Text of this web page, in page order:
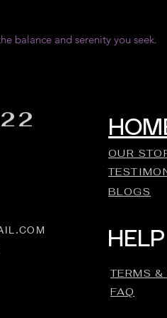
balance and serenity you seek.
OUR
BLOGS
HELP
TERMS
FAQ